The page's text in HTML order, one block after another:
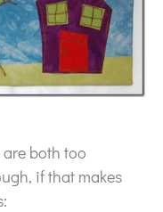
are both too
if that makes